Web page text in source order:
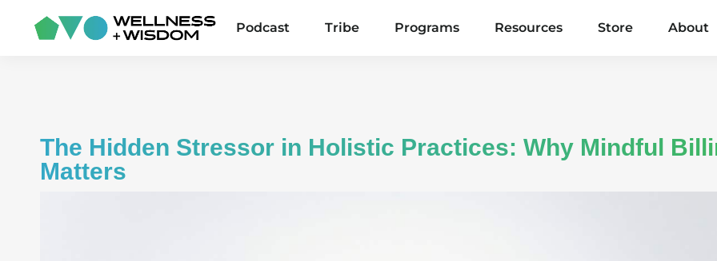
Podcast Tribe Programs Resources Store About
The Hidden Stressor in Holistic Practices: Why Mindful
Matters